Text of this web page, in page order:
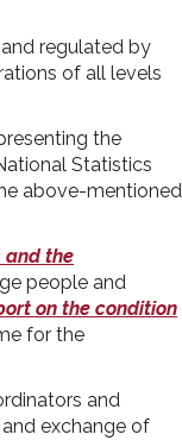
and regulated by
of all levels
the
Statistics
above-mentioned
and the
people and
on the condition
for the
and
exchange of